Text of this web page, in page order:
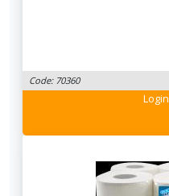
Code: 70360
Login